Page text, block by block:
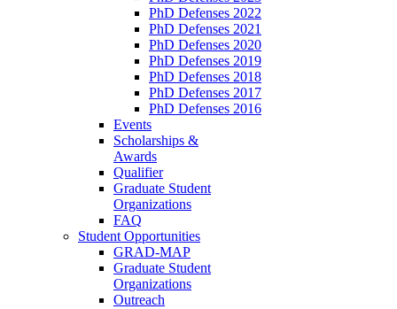
PhD Defenses 2022
PhD Defenses 2021
PhD Defenses 2020
PhD Defenses 2019
PhD Defenses 2018
PhD Defenses 2017
PhD Defenses 2016
Events
Scholarships &
Awards
Qualifier
Graduate Student
Organizations
FAQ
Student Opportunities
GRAD-MAP
Graduate Student
Organizations
Outreach